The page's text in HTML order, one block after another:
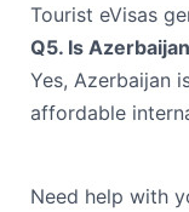
Tourist eVisas
Q5. Is
Yes, Azerbaijan
affordable
Need help with